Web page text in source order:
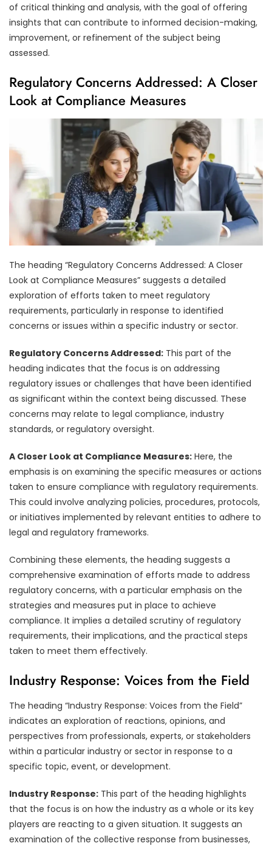
of critical thinking and analysis, with the goal of offering
insights that can contribute to informed decision-making,
improvement, or refinement of the subject being
assessed.
Regulatory Concerns Addressed: A Closer
Look at Compliance Measures
The heading “Regulatory Concerns Addressed: A Closer
Look at Compliance Measures” suggests a detailed
exploration of efforts taken to meet regulatory
requirements, particularly in response to identified
concerns or issues within a specific industry or sector.
Regulatory Concerns Addressed: This part of the
heading indicates that the focus is on addressing
regulatory issues or challenges that have been identified
as significant within the context being discussed. These
concerns may relate to legal compliance, industry
standards, or regulatory oversight.
A Closer Look at Compliance Measures: Here, the
emphasis is on examining the specific measures or actions
taken to ensure compliance with regulatory requirements.
This could involve analyzing policies, procedures, protocols,
or initiatives implemented by relevant entities to adhere to
legal and regulatory frameworks.
Combining these elements, the heading suggests a
comprehensive examination of efforts made to address
regulatory concerns, with a particular emphasis on the
strategies and measures put in place to achieve
compliance. It implies a detailed scrutiny of regulatory
requirements, their implications, and the practical steps
taken to meet them effectively.
Industry Response: Voices from the Field
The heading “Industry Response: Voices from the Field”
indicates an exploration of reactions, opinions, and
perspectives from professionals, experts, or stakeholders
within a particular industry or sector in response to a
specific topic, event, or development.
Industry Response: This part of the heading highlights
that the focus is on how the industry as a whole or its key
players are reacting to a given situation. It suggests an
examination of the collective response from businesses,